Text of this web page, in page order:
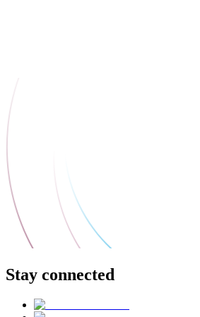
Stay connected